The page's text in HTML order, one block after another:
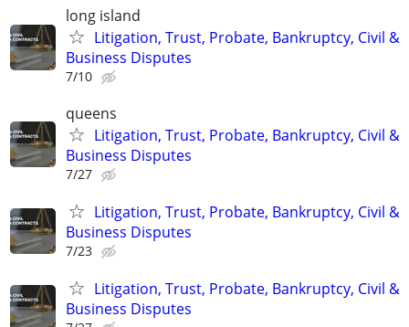
long island
Litigation, Trust, Probate, Bankruptcy, Civil &
Business Disputes
7/10
queens
Litigation, Trust, Probate, Bankruptcy, Civil &
Business Disputes
7/27
Litigation, Trust, Probate, Bankruptcy, Civil &
Business Disputes
7/23
Litigation, Trust, Probate, Bankruptcy, Civil &
Business Disputes